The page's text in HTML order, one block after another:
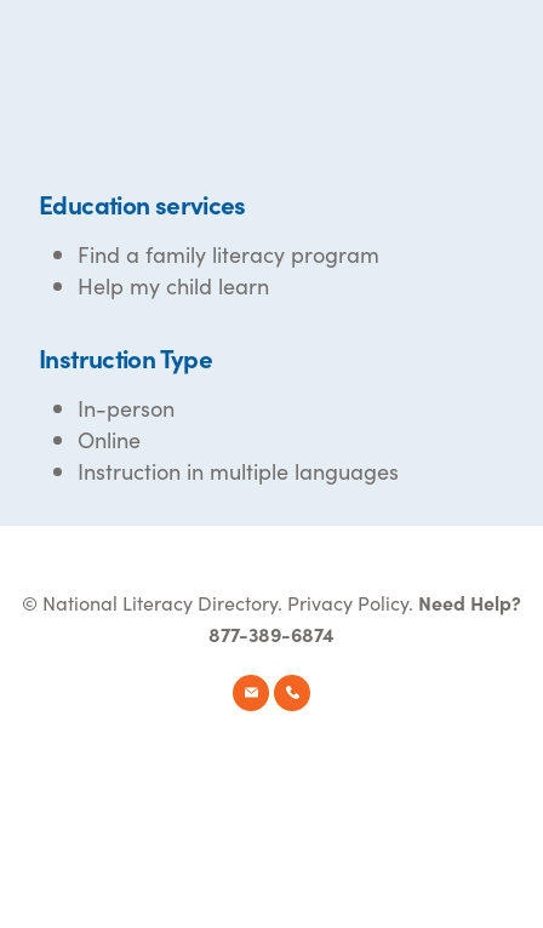
Education services
Find a family literacy program
Help my child learn
Instruction Type
In-person
Online
Instruction in multiple languages
© National Literacy Directory. Privacy Policy. Need Help?
877-389-6874